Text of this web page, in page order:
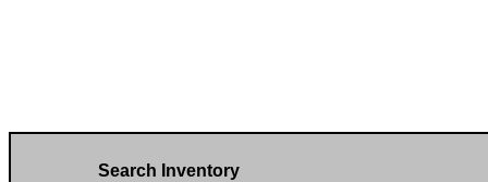
Search Inventory